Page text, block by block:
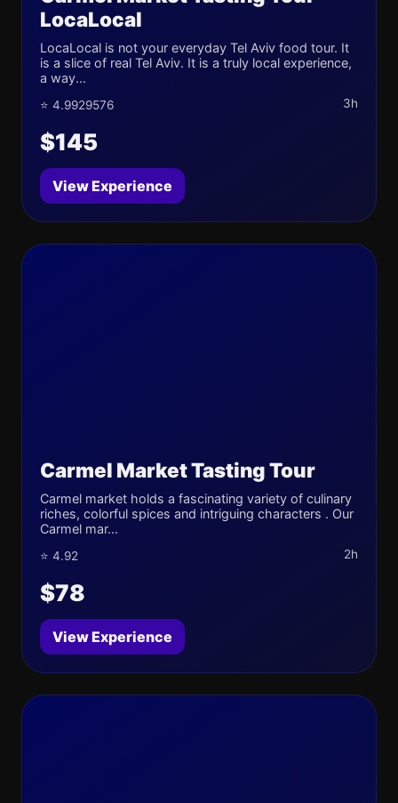
LocaLocal
LocaLocal is not your everyday Tel Aviv food tour. It
is a slice of real Tel Aviv. It is a truly local experience,
a way...
⭐ 4.9929576 3h
$145
View Experience
Carmel Market Tasting Tour
Carmel market holds a fascinating variety of culinary
riches, colorful spices and intriguing characters . Our
Carmel mar...
⭐ 4.92 2h
$78
View Experience